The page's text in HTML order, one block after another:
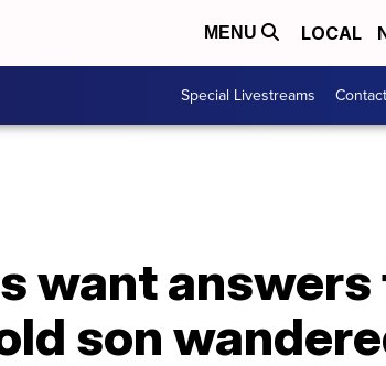
MENU LOCAL
Special Livestreams
want
son